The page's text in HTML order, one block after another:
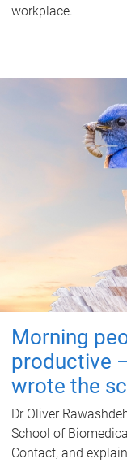
workplace.
Morning
productive
wrote the
Dr Oliver
School of
Contact, and